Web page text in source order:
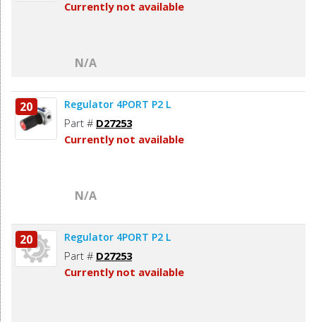
Currently not available
N/A
20 Regulator 4PORT P2 L
Part # D27253
Currently not available
N/A
20 Regulator 4PORT P2 L
Part # D27253
Currently not available